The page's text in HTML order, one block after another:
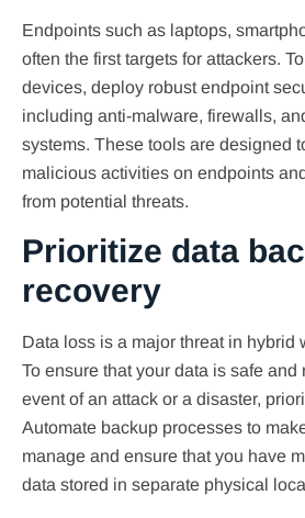
Endpoints such as laptops,
often the first targets for attackers.
devices, deploy robust endpoint
including anti-malware, firewalls,
systems. These tools are designed
malicious activities on endpoints
from potential threats.
Prioritize data
recovery
Data loss is a major threat in hybrid
To ensure that your data is safe and
event of an attack or a disaster,
Automate backup processes to
manage and ensure that you have
data stored in separate physical